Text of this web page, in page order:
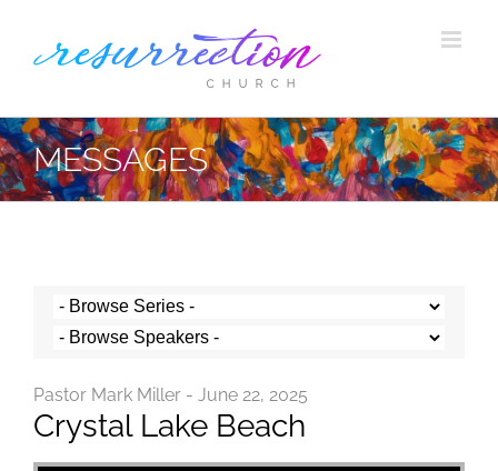
MESSAGES
Pastor Mark Miller - June 22, 2025
Crystal Lake Beach